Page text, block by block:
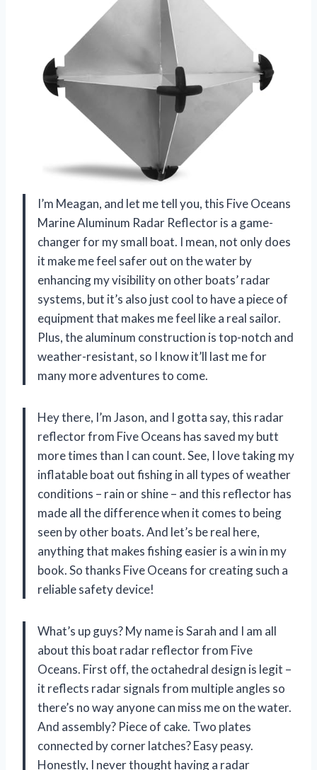
I’m Meagan, and let me tell you, this Five Oceans
Marine Aluminum Radar Reflector is a game-
changer for my small boat. I mean, not only does
it make me feel safer out on the water by
enhancing my visibility on other boats’ radar
systems, but it’s also just cool to have a piece of
equipment that makes me feel like a real sailor.
Plus, the aluminum construction is top-notch and
weather-resistant, so I know it’ll last me for
many more adventures to come.
Hey there, I’m Jason, and I gotta say, this radar
reflector from Five Oceans has saved my butt
more times than I can count. See, I love taking my
inflatable boat out fishing in all types of weather
conditions – rain or shine – and this reflector has
made all the difference when it comes to being
seen by other boats. And let’s be real here,
anything that makes fishing easier is a win in my
book. So thanks Five Oceans for creating such a
reliable safety device!
What’s up guys? My name is Sarah and I am all
about this boat radar reflector from Five
Oceans. First off, the octahedral design is legit –
it reflects radar signals from multiple angles so
there’s no way anyone can miss me on the water.
And assembly? Piece of cake. Two plates
connected by corner latches? Easy peasy.
Honestly, I never thought having a radar